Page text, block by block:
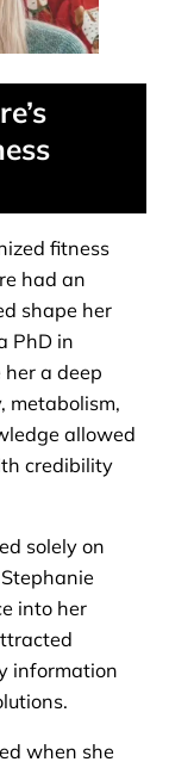
fitness
had an
shape her
PhD in
a deep
metabolism,
allowed
credibility
solely on
into her
information
when she